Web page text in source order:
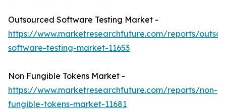
Outsourced Software Testing Market -
https://www.marketresearchfuture.com/reports/
software-testing-market-11653
Non Fungible Tokens Market -
https://www.marketresearchfuture.com/reports/non-
fungible-tokens-market-11681